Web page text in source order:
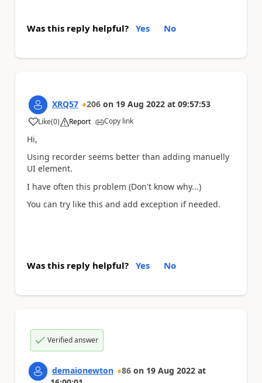
Was this reply helpful? Yes No
XRQ57 206 on 19 Aug 2022 at 09:57:53
Like
a (0) Report Copy link
Hi,
Using recorder seems better than adding manuelly
UI element.
I have often this problem (Don't know why...)
You can try like this and add exception if needed.
Was this reply helpful? Yes No
Verified answer
demaionewton 86 on 19 Aug 2022 at